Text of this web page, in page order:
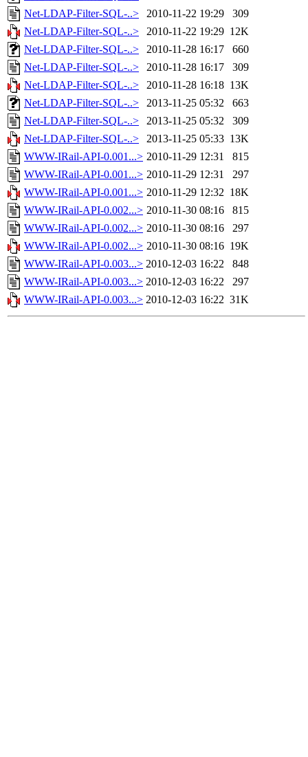
Net-LDAP-Filter-SQL-..>
2010-11-22 19:29
309
Net-LDAP-Filter-SQL-..>
2010-11-22 19:29 12K
Net-LDAP-Filter-SQL-..>
2010-11-28 16:17
660
Net-LDAP-Filter-SQL-..>
2010-11-28 16:17
309
Net-LDAP-Filter-SQL-..>
2010-11-28 16:18 13K
Net-LDAP-Filter-SQL-..>
2013-11-25 05:32
663
Net-LDAP-Filter-SQL-..>
2013-11-25 05:32
309
Net-LDAP-Filter-SQL-..>
2013-11-25 05:33 13K
WWW-IRail-API-0.001...> 2010-11-29 12:31
815
WWW-IRail-API-0.001...> 2010-11-29 12:31
297
WWW-IRail-API-0.001...> 2010-11-29 12:32 18K
WWW-IRail-API-0.002...> 2010-11-30 08:16
815
WWW-IRail-API-0.002...> 2010-11-30 08:16
297
WWW-IRail-API-0.002...> 2010-11-30 08:16 19K
WWW-IRail-API-0.003...> 2010-12-03 16:22
848
WWW-IRail-API-0.003...> 2010-12-03 16:22
297
WWW-IRail-API-0.003...> 2010-12-03 16:22 31K